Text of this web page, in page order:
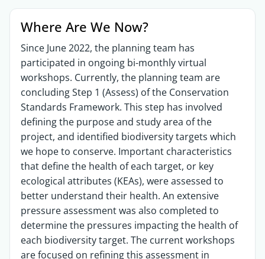
Where Are We Now?
Since June 2022, the planning team has
participated in ongoing bi-monthly virtual
workshops. Currently, the planning team are
concluding Step 1 (Assess) of the Conservation
Standards Framework. This step has involved
defining the purpose and study area of the
project, and identified biodiversity targets which
we hope to conserve. Important characteristics
that define the health of each target, or key
ecological attributes (KEAs), were assessed to
better understand their health. An extensive
pressure assessment was also completed to
determine the pressures impacting the health of
each biodiversity target. The current workshops
are focused on refining this assessment in